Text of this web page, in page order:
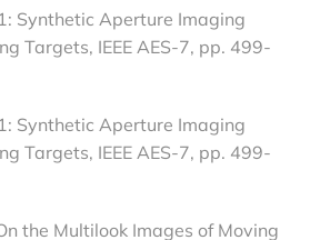
Synthetic Aperture Imaging
Targets, IEEE AES-7, pp. 499-
Synthetic Aperture Imaging
Targets, IEEE AES-7, pp. 499-
the Multilook Images of Moving